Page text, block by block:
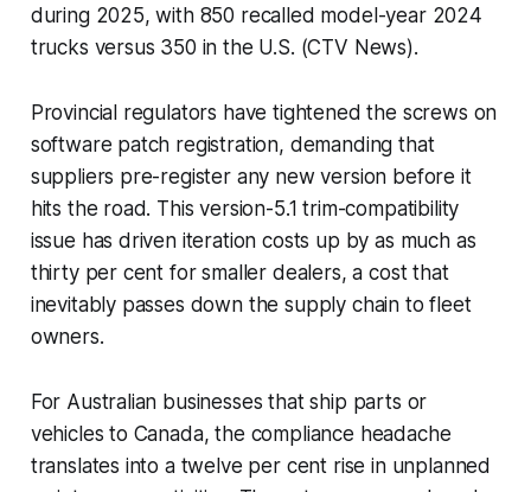
during 2025, with 850 recalled model-year 2024
trucks versus 350 in the U.S. (CTV News).
Provincial regulators have tightened the screws on
software patch registration, demanding that
suppliers pre-register any new version before it
hits the road. This version-5.1 trim-compatibility
issue has driven iteration costs up by as much as
thirty per cent for smaller dealers, a cost that
inevitably passes down the supply chain to fleet
owners.
For Australian businesses that ship parts or
vehicles to Canada, the compliance headache
translates into a twelve per cent rise in unplanned